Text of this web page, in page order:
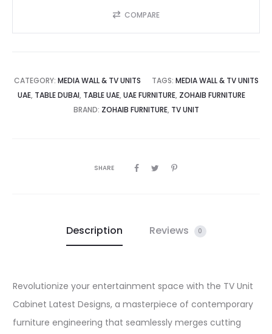
COMPARE
CATEGORY: MEDIA WALL & TV UNITS TAGS: MEDIA WALL & TV UNITS
UAE, TABLE DUBAI, TABLE UAE, UAE FURNITURE, ZOHAIB FURNITURE
BRAND: ZOHAIB FURNITURE, TV UNIT
SHARE
Description Reviews 0
Revolutionize your entertainment space with the TV Unit
Cabinet Latest Designs, a masterpiece of contemporary
furniture engineering that seamlessly merges cutting